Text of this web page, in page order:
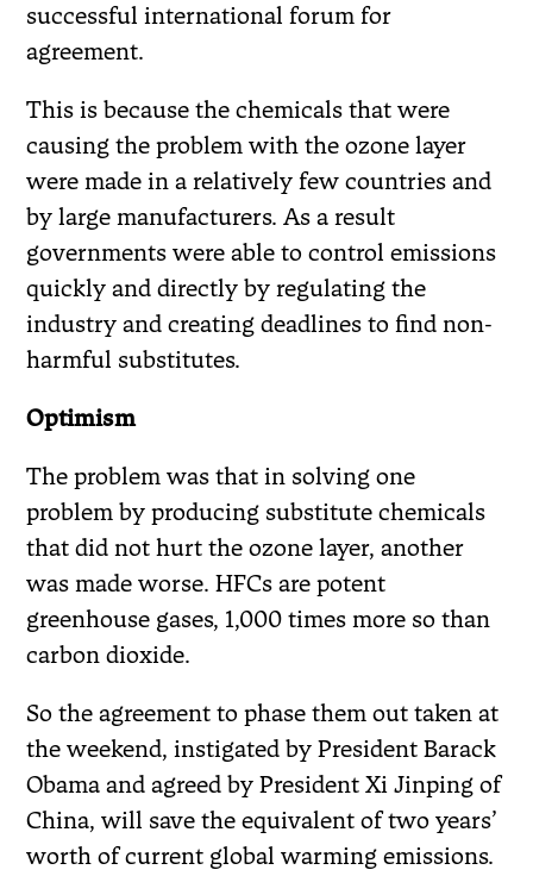
successful international forum for
agreement.
This is because the chemicals that were
causing the problem with the ozone layer
were made in a relatively few countries and
by large manufacturers. As a result
governments were able to control emissions
quickly and directly by regulating the
industry and creating deadlines to find non-
harmful substitutes.
Optimism
The problem was that in solving one
problem by producing substitute chemicals
that did not hurt the ozone layer, another
was made worse. HFCs are potent
greenhouse gases, 1,000 times more so than
carbon dioxide.
So the agreement to phase them out taken at
the weekend, instigated by President Barack
Obama and agreed by President Xi Jinping of
China, will save the equivalent of two years’
worth of current global warming emissions.